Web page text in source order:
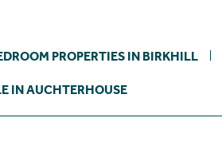
PROPERTIES IN BIRKHILL
IN AUCHTERHOUSE